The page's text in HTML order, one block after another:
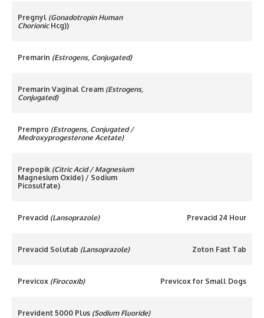
Pregnyl (Gonadotropin Human
Chorionic Hcg))
Premarin (Estrogens, Conjugated)
Premarin Vaginal Cream (Estrogens,
Conjugated)
Prempro (Estrogens, Conjugated /
Medroxyprogesterone Acetate)
Prepopik (Citric Acid / Magnesium
Magnesium Oxide) / Sodium
Picosulfate)
Prevacid (Lansoprazole) Prevacid 24 Hour
Prevacid Solutab (Lansoprazole) Zoton Fast Tab
Previcox (Firocoxib) Previcox for Small Dogs
Prevident 5000 Plus (Sodium Fluoride)